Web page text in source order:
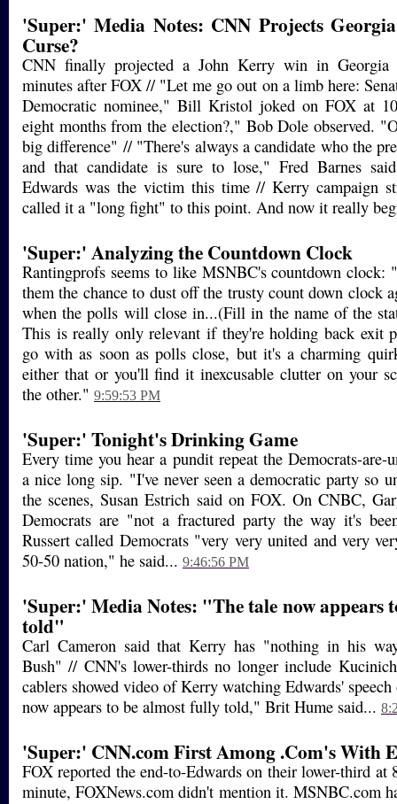
'Super:' Media Notes: CNN Projects
Curse?
CNN finally projected a John Kerry win in
minutes after FOX // "Let me go out on a limb here:
Democratic nominee," Bill Kristol joked on FOX at
eight months from the election?," Bob Dole observed.
big difference" // "There's always a candidate who the
and that candidate is sure to lose," Fred Barnes
Edwards was the victim this time // Kerry campaign
called it a "long fight" to this point. And now it really
'Super:' Analyzing the Countdown Clock
Rantingprofs seems to like MSNBC's countdown clock:
them the chance to dust off the trusty count down clock
when the polls will close in...(Fill in the name of the
This is really only relevant if they're holding back exit
go with as soon as polls close, but it's a charming
either that or you'll find it inexcusable clutter on your
the other." 9:59:53 PM
'Super:' Tonight's Drinking Game
Every time you hear a pundit repeat the Democrats-are-
a nice long sip. "I've never seen a democratic party so
the scenes, Susan Estrich said on FOX. On CNBC,
Democrats are "not a fractured party the way it's
Russert called Democrats "very very united and very
50-50 nation," he said... 9:46:56 PM
'Super:' Media Notes: "The tale now appears
told"
Carl Cameron said that Kerry has "nothing in his
Bush" // CNN's lower-thirds no longer include
cablers showed video of Kerry watching Edwards'
now appears to be almost fully told," Brit Hume said...
'Super:' CNN.com First Among .Com's With
FOX reported the end-to-Edwards on their lower-third at
minute, FOXNews.com didn't mention it. MSNBC.com